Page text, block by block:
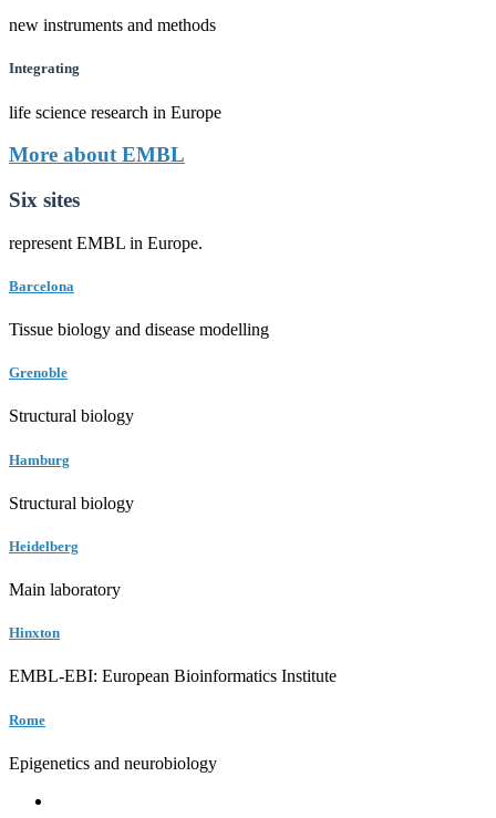
new instruments and methods
Integrating
life science research in Europe
More about EMBL
Six sites
represent EMBL in Europe.
Barcelona
Tissue biology and disease modelling
Grenoble
Structural biology
Hamburg
Structural biology
Heidelberg
Main laboratory
Hinxton
EMBL-EBI: European Bioinformatics Institute
Rome
Epigenetics and neurobiology